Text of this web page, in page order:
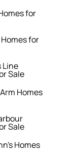
for
for
Line
Sale
Homes
Sale
Homes